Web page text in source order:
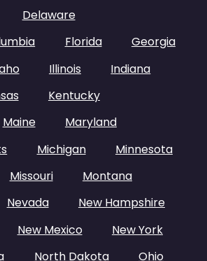
Delaware
Florida
Georgia
Illinois
Indiana
Kentucky
Maine
Maryland
Michigan
Minnesota
Missouri
Montana
Nevada
New Hampshire
New Mexico
New York
North Dakota
Ohio